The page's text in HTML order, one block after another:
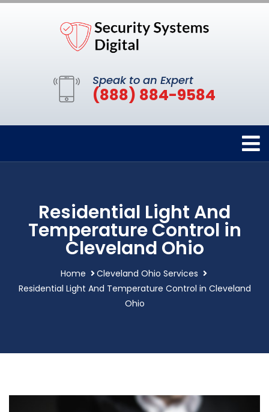
Speak to an Expert
(888) 884-9584
Residential Light And
Temperature Control in
Cleveland Ohio
Home
Cleveland Ohio Services
Residential Light And Temperature Control in Cleveland
Ohio